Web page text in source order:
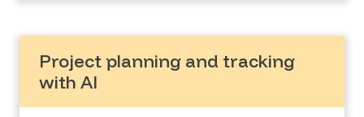
Project planning and tracking
with AI